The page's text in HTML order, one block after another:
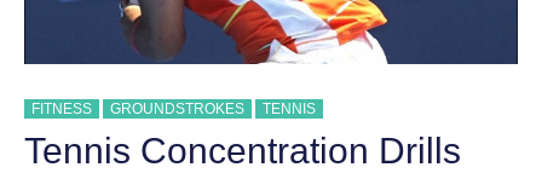
FITNESS GROUNDSTROKES TENNIS
Tennis Concentration Drills